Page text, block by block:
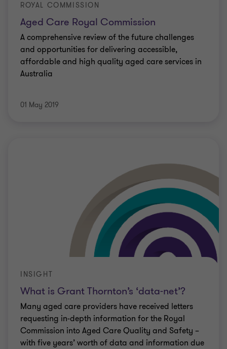
Aged Care Royal Commission
ROYAL COMMISSION
A comprehensive review of the future challenges
and opportunities for delivering accessible,
affordable and high quality aged care services in
Australia
01 May 2019
What is Grant Thornton’s ‘data-net’?
INSIGHT
Many aged care providers have received letters
requesting in-depth information for the Royal
Commission into Aged Care Quality and Safety –
with five years’ worth of data and information due